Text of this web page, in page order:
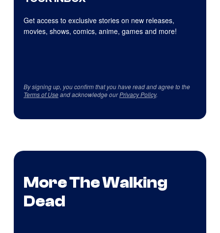
Get access to exclusive stories on new releases,
movies, shows, comics, anime, games and more!
By signing up, you confirm that you have read and agree to the
Terms of Useand acknowledge ourPrivacy Policy.
More The Walking
Dead